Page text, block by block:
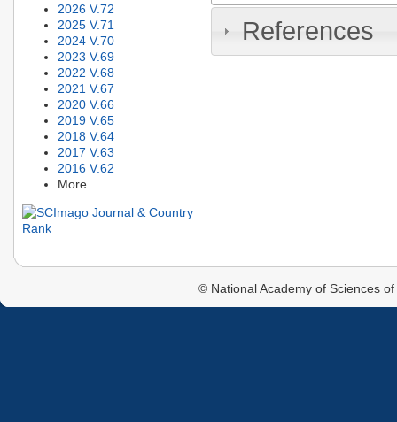
2026 V.72
2025 V.71
2024 V.70
2023 V.69
2022 V.68
2021 V.67
2020 V.66
2019 V.65
2018 V.64
2017 V.63
2016 V.62
More...
References
© National Academy of Sciences